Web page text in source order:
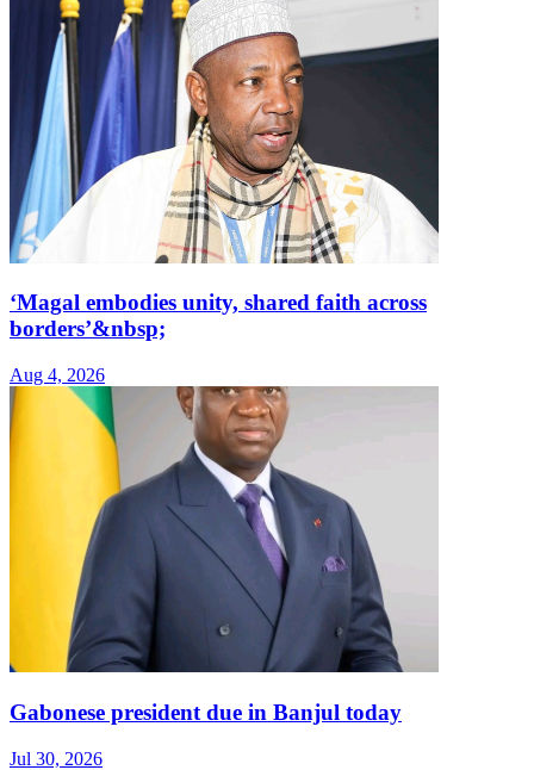
‘Magal embodies unity, shared faith across
borders’&nbsp;
Aug 4, 2026
Gabonese president due in Banjul today
Jul 30, 2026